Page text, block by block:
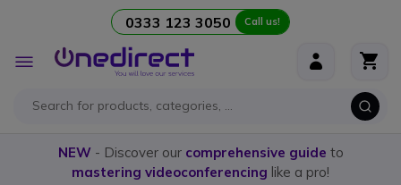
0333 123 3050 Call us!
Toggle
Nav
NEW- Discover our comprehensive guide to
mastering videoconferencing like a pro!